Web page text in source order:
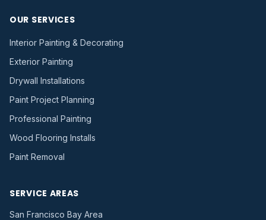
OUR SERVICES
Interior Painting & Decorating
Exterior Painting
Drywall Installations
Paint Project Planning
Professional Painting
Wood Flooring Installs
Paint Removal
SERVICE AREAS
San Francisco Bay Area